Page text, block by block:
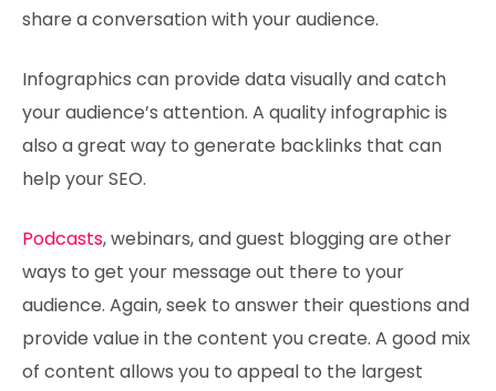
share a conversation with your audience.
Infographics can provide data visually and catch
your audience’s attention. A quality infographic is
also a great way to generate backlinks that can
help your SEO.
Podcasts, webinars, and guest blogging are other
ways to get your message out there to your
audience. Again, seek to answer their questions and
provide value in the content you create. A good mix
of content allows you to appeal to the largest